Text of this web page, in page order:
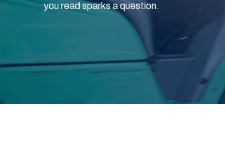
you read sparks a question.